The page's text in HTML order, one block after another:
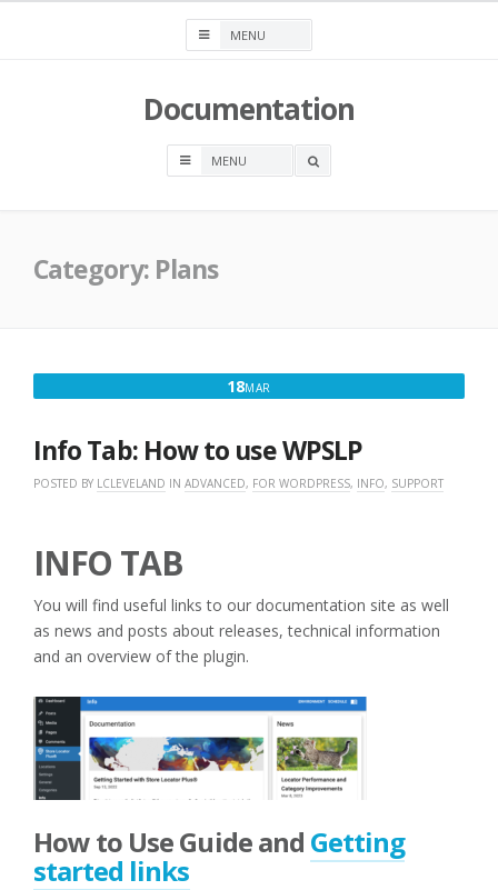
Documentation
OPEN
Category: Plans
18MAR
2016
Info Tab: How to use WPSLP
POSTED BY LCLEVELAND IN ADVANCED, FOR WORDPRESS, INFO, SUPPORT
INFO TAB
You will find useful links to our documentation site as well
as news and posts about releases, technical information
and an overview of the plugin.
How to Use Guide and Getting
started links